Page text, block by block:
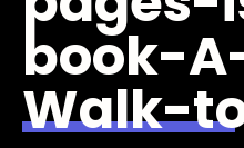
book-
Walk-